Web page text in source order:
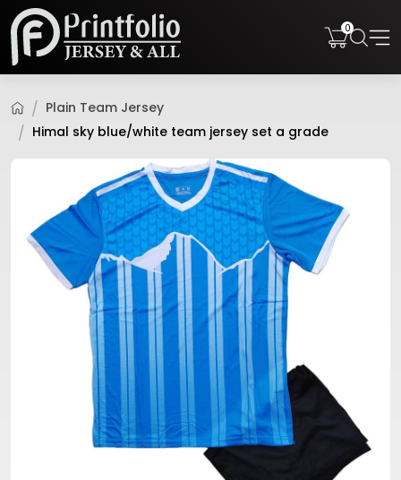
0
Plain Team Jersey
Himal sky blue/white team jersey set a grade